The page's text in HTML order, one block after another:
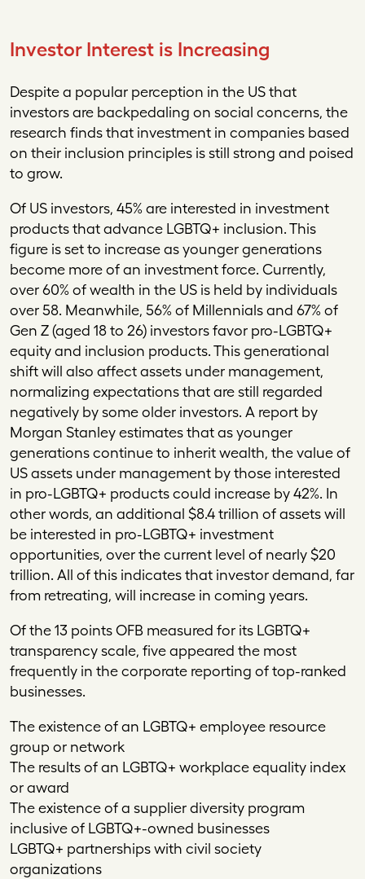
Investor Interest is Increasing
Despite a popular perception in the US that
investors are backpedaling on social concerns, the
research finds that investment in companies based
on their inclusion principles is still strong and poised
to grow.
Of US investors, 45% are interested in investment
products that advance LGBTQ+ inclusion. This
figure is set to increase as younger generations
become more of an investment force. Currently,
over 60% of wealth in the US is held by individuals
over 58. Meanwhile, 56% of Millennials and 67% of
Gen Z (aged 18 to 26) investors favor pro-LGBTQ+
equity and inclusion products. This generational
shift will also affect assets under management,
normalizing expectations that are still regarded
negatively by some older investors. A report by
Morgan Stanley estimates that as younger
generations continue to inherit wealth, the value of
US assets under management by those interested
in pro-LGBTQ+ products could increase by 42%. In
other words, an additional $8.4 trillion of assets will
be interested in pro-LGBTQ+ investment
opportunities, over the current level of nearly $20
trillion. All of this indicates that investor demand, far
from retreating, will increase in coming years.
Of the 13 points OFB measured for its LGBTQ+
transparency scale, five appeared the most
frequently in the corporate reporting of top-ranked
businesses.
The existence of an LGBTQ+ employee resource
group or network
The results of an LGBTQ+ workplace equality index
or award
The existence of a supplier diversity program
inclusive of LGBTQ+-owned businesses
LGBTQ+ partnerships with civil society
organizations